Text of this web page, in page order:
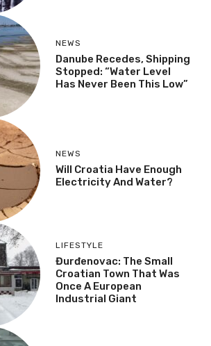
NEWS
Danube Recedes, Shipping
Stopped: “Water Level
Has Never Been This Low”
NEWS
Will Croatia Have Enough
Electricity And Water?
LIFESTYLE
Đurđenovac: The Small
Croatian Town That Was
Once A European
Industrial Giant